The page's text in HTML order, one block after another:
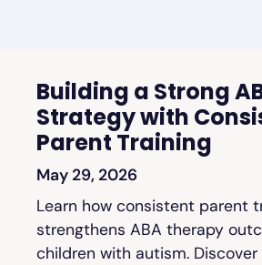
Building a Strong
Strategy with
Parent Training
May 29, 2026
Learn how consistent parent
strengthens ABA therapy
children with autism.